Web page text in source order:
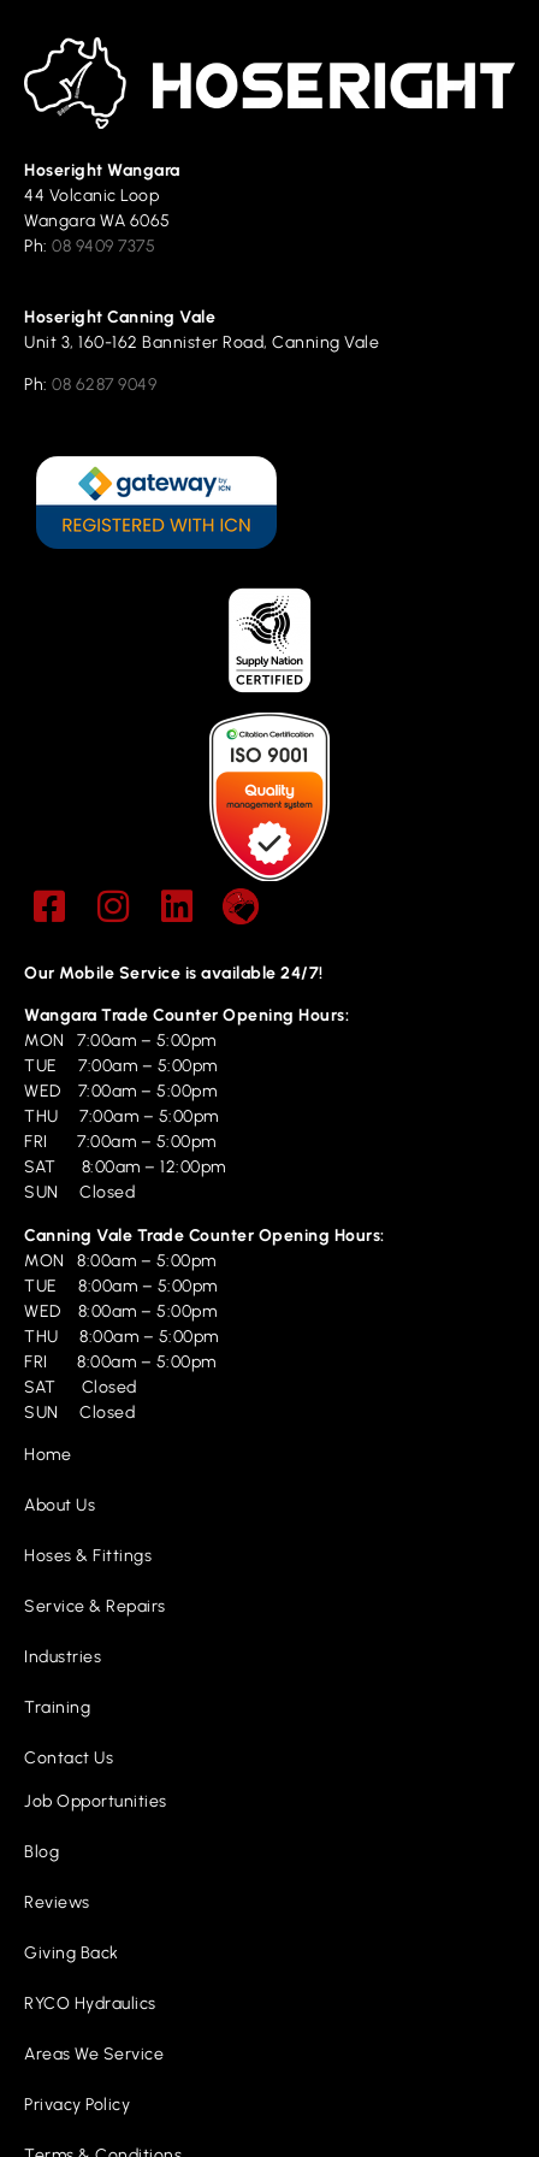
Hoseright Wangara
44 Volcanic Loop
Wangara WA 6065
Ph: 08 9409 7375
Hoseright Canning Vale
Unit 3, 160-162 Bannister Road, Canning Vale
Ph: 08 6287 9049
Our Mobile Service is available 24/7!
Wangara Trade Counter Opening Hours:
MON 7:00am – 5:00pm
TUE 7:00am – 5:00pm
WED 7:00am – 5:00pm
THU 7:00am – 5:00pm
FRI 7:00am – 5:00pm
SAT 8:00am – 12:00pm
SUN Closed
Canning Vale Trade Counter Opening Hours:
MON 8:00am – 5:00pm
TUE 8:00am – 5:00pm
WED 8:00am – 5:00pm
THU 8:00am – 5:00pm
FRI 8:00am – 5:00pm
SAT Closed
SUN Closed
Home
About Us
Hoses & Fittings
Service & Repairs
Industries
Training
Contact Us
Job Opportunities
Blog
Reviews
Giving Back
RYCO Hydraulics
Areas We Service
Privacy Policy